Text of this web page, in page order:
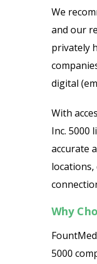
We
and our
privately
digital
With
Inc. 5000
accurate
locations,
Why
5000